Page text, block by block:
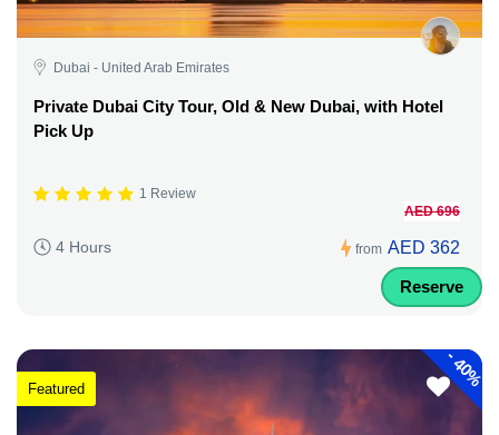
Dubai - United Arab Emirates
Private Dubai City Tour, Old & New Dubai, with Hotel
Pick Up
1 Review
4 Hours from
AED 696
AED 362
Reserve
-
40%
Featured